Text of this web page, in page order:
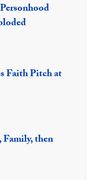
Faith Pitch at
then